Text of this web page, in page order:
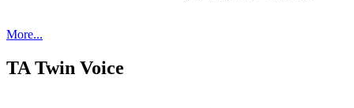
More...
TA Twin Voice